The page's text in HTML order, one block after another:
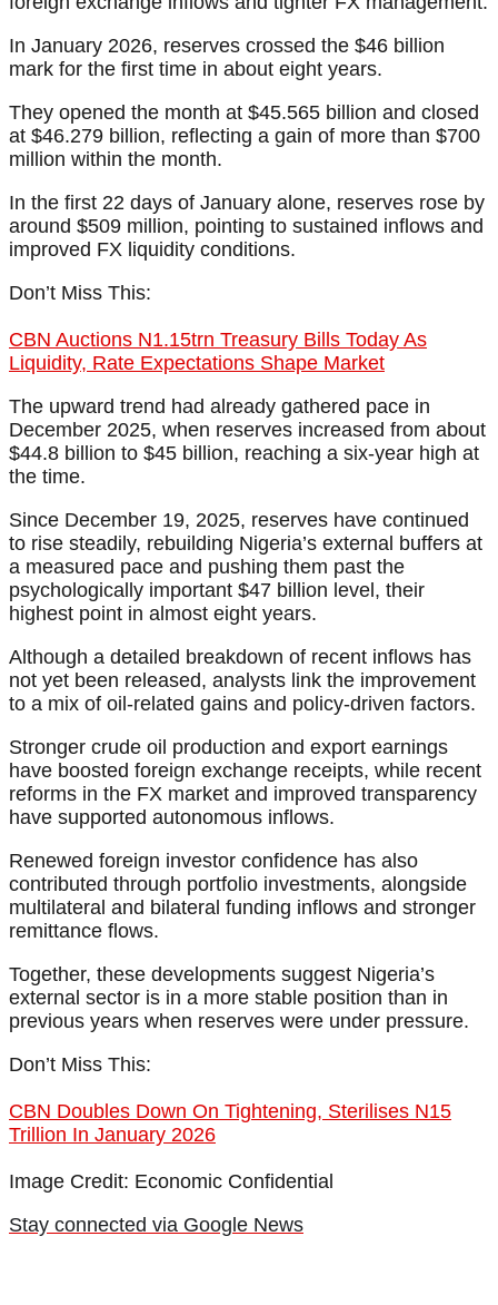
In January 2026, reserves crossed the $46 billion
mark for the first time in about eight years.
They opened the month at $45.565 billion and closed
at $46.279 billion, reflecting a gain of more than $700
million within the month.
In the first 22 days of January alone, reserves rose by
around $509 million, pointing to sustained inflows and
improved FX liquidity conditions.
Don’t Miss This:
CBN Auctions N1.15trn Treasury Bills Today As
Liquidity, Rate Expectations Shape Market
The upward trend had already gathered pace in
December 2025, when reserves increased from about
$44.8 billion to $45 billion, reaching a six-year high at
the time.
Since December 19, 2025, reserves have continued
to rise steadily, rebuilding Nigeria’s external buffers at
a measured pace and pushing them past the
psychologically important $47 billion level, their
highest point in almost eight years.
Although a detailed breakdown of recent inflows has
not yet been released, analysts link the improvement
to a mix of oil-related gains and policy-driven factors.
Stronger crude oil production and export earnings
have boosted foreign exchange receipts, while recent
reforms in the FX market and improved transparency
have supported autonomous inflows.
Renewed foreign investor confidence has also
contributed through portfolio investments, alongside
multilateral and bilateral funding inflows and stronger
remittance flows.
Together, these developments suggest Nigeria’s
external sector is in a more stable position than in
previous years when reserves were under pressure.
Don’t Miss This:
CBN Doubles Down On Tightening, Sterilises N15
Trillion In January 2026
Image Credit: Economic Confidential
Stay connected via Google News